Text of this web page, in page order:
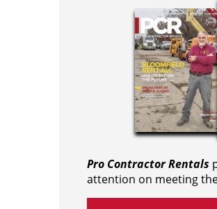
Pro Contractor Rentals
attention on meeting